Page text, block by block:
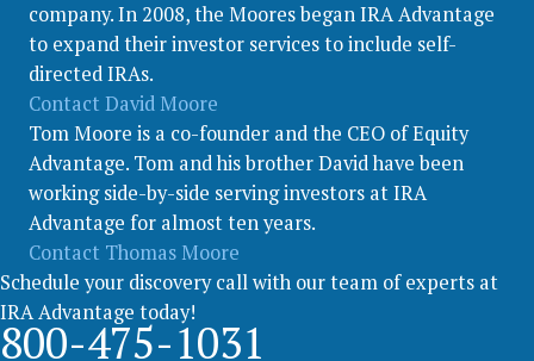
company. In 2008, the Moores began IRA Advantage
to expand their investor services to include self-
directed IRAs.
Contact David Moore
Tom Moore is a co-founder and the CEO of Equity
Advantage. Tom and his brother David have been
working side-by-side serving investors at IRA
Advantage for almost ten years.
Contact Thomas Moore
Schedule your discovery call with our team of experts at
IRA Advantage today!
800-475-1031